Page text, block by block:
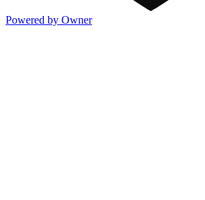
Powered by Owner